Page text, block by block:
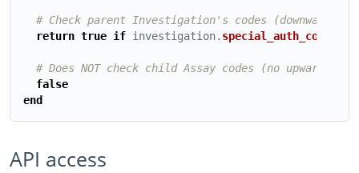
# Check parent Investigation's codes (downward
return true if investigation. special_auth_codes
# Does NOT check child Assay codes (no upward
false
end
API access